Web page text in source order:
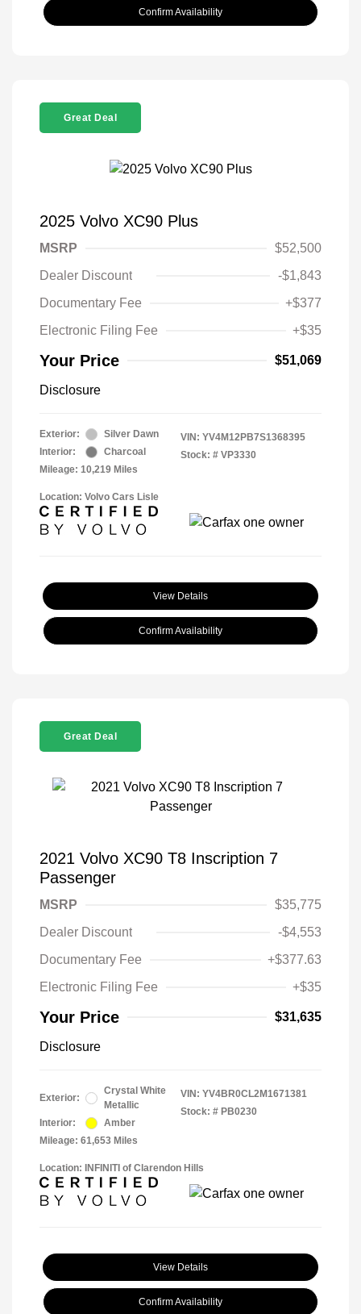
Confirm Availability
Great Deal
2025 Volvo XC90 Plus
MSRP
$52,500
Dealer Discount
-$1,843
Documentary Fee
+$377
Electronic Filing Fee
+$35
Your Price $51,069
Disclosure
Exterior:
Silver Dawn
Interior:
Charcoal
Mileage: 10,219 Miles
VIN: YV4M12PB7S1368395
Stock: # VP3330
Location: Volvo Cars Lisle
View Details
Confirm Availability
Great Deal
2021 Volvo XC90 T8 Inscription 7
Passenger
MSRP
$35,775
Dealer Discount
-$4,553
Documentary Fee
+$377.63
Electronic Filing Fee
+$35
Your Price $31,635
Disclosure
Exterior:
Crystal White
Metallic
Interior:
Amber
Mileage: 61,653 Miles
VIN: YV4BR0CL2M1671381
Stock: # PB0230
Location: INFINITI of Clarendon Hills
View Details
Confirm Availability